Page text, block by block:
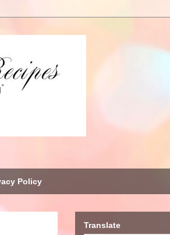
Policy
Translate